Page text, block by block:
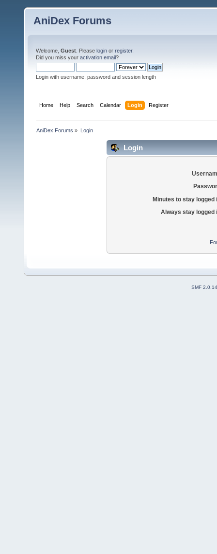
AniDex Forums
Welcome, Guest . Please login or register.
Did you miss your activation email?
Login with username, password and session length
Home Help Search Calendar Login Register
AniDex Forums » Login
Login
Minutes to stay logged
Always stay logged
SMF 2.0.14